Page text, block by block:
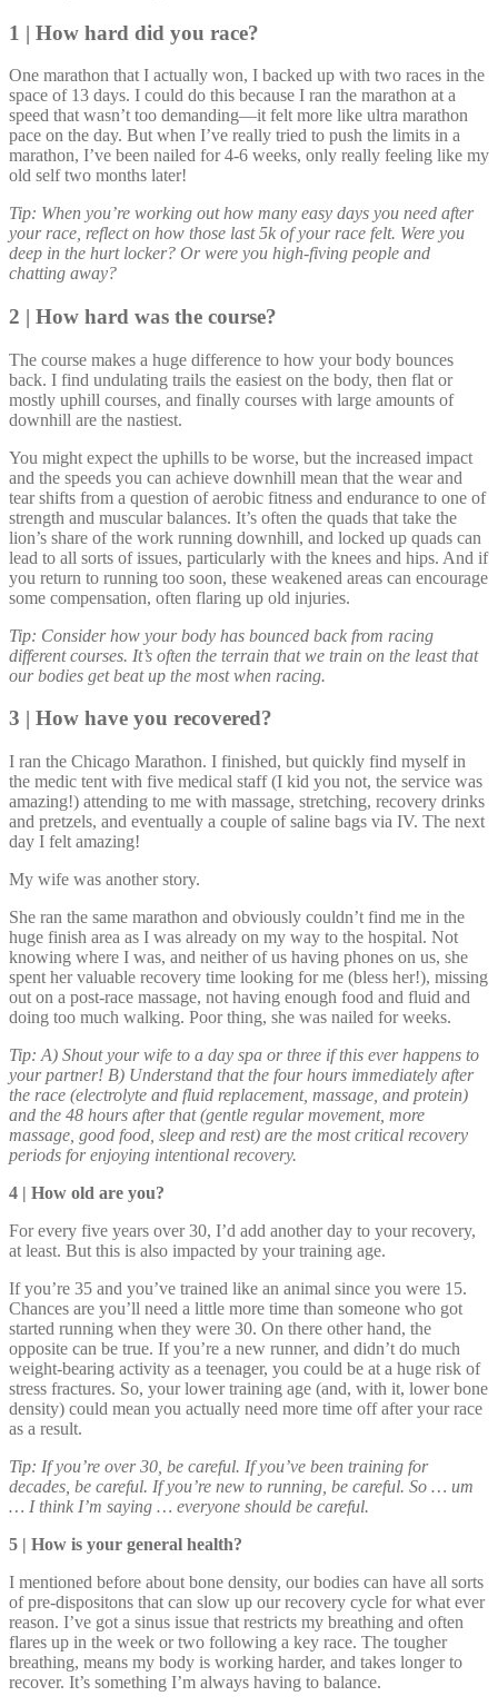
1 | How hard did you race?
One marathon that I actually won, I backed up with two races in the
space of 13 days. I could do this because I ran the marathon at a
speed that wasn’t too demanding—it felt more like ultra marathon
pace on the day. But when I’ve really tried to push the limits in a
marathon, I’ve been nailed for 4-6 weeks, only really feeling like my
old self two months later!
Tip: When you’re working out how many easy days you need after
your race, reflect on how those last 5k of your race felt. Were you
deep in the hurt locker? Or were you high-fiving people and
chatting away?
2 | How hard was the course?
The course makes a huge difference to how your body bounces
back. I find undulating trails the easiest on the body, then flat or
mostly uphill courses, and finally courses with large amounts of
downhill are the nastiest.
You might expect the uphills to be worse, but the increased impact
and the speeds you can achieve downhill mean that the wear and
tear shifts from a question of aerobic fitness and endurance to one of
strength and muscular balances. It’s often the quads that take the
lion’s share of the work running downhill, and locked up quads can
lead to all sorts of issues, particularly with the knees and hips. And if
you return to running too soon, these weakened areas can encourage
some compensation, often flaring up old injuries.
Tip: Consider how your body has bounced back from racing
different courses. It’s often the terrain that we train on the least that
our bodies get beat up the most when racing.
3 | How have you recovered?
I ran the Chicago Marathon. I finished, but quickly find myself in
the medic tent with five medical staff (I kid you not, the service was
amazing!) attending to me with massage, stretching, recovery drinks
and pretzels, and eventually a couple of saline bags via IV. The next
day I felt amazing!
My wife was another story.
She ran the same marathon and obviously couldn’t find me in the
huge finish area as I was already on my way to the hospital. Not
knowing where I was, and neither of us having phones on us, she
spent her valuable recovery time looking for me (bless her!), missing
out on a post-race massage, not having enough food and fluid and
doing too much walking. Poor thing, she was nailed for weeks.
Tip: A) Shout your wife to a day spa or three if this ever happens to
your partner! B) Understand that the four hours immediately after
the race (electrolyte and fluid replacement, massage, and protein)
and the 48 hours after that (gentle regular movement, more
massage, good food, sleep and rest) are the most critical recovery
periods for enjoying intentional recovery.
4 | How old are you?
For every five years over 30, I’d add another day to your recovery,
at least. But this is also impacted by your training age.
If you’re 35 and you’ve trained like an animal since you were 15.
Chances are you’ll need a little more time than someone who got
started running when they were 30. On there other hand, the
opposite can be true. If you’re a new runner, and didn’t do much
weight-bearing activity as a teenager, you could be at a huge risk of
stress fractures. So, your lower training age (and, with it, lower bone
density) could mean you actually need more time off after your race
as a result.
Tip: If you’re over 30, be careful. If you’ve been training for
decades, be careful. If you’re new to running, be careful. So … um
… I think I’m saying … everyone should be careful.
5 | How is your general health?
I mentioned before about bone density, our bodies can have all sorts
of pre-dispositons that can slow up our recovery cycle for what ever
reason. I’ve got a sinus issue that restricts my breathing and often
flares up in the week or two following a key race. The tougher
breathing, means my body is working harder, and takes longer to
recover. It’s something I’m always having to balance.